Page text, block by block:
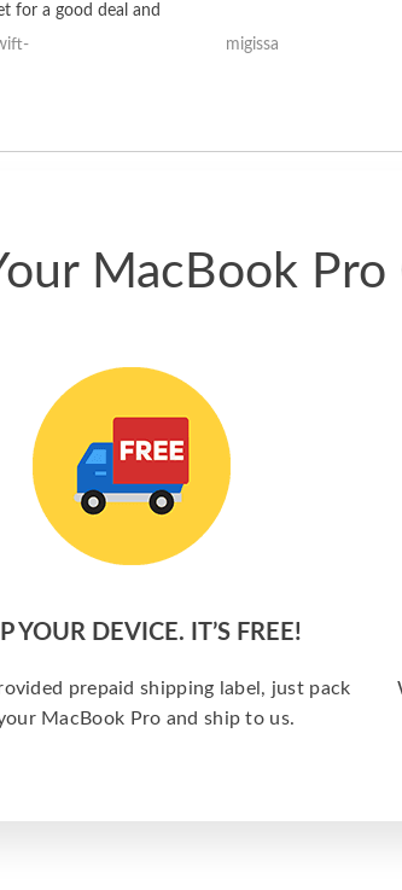
for a good deal and
offered the best
whole thing
migissa
MacBook
YOUR DEVICE. IT’S FREE!
prepaid shipping label, just pack
MacBook Pro and ship to us.